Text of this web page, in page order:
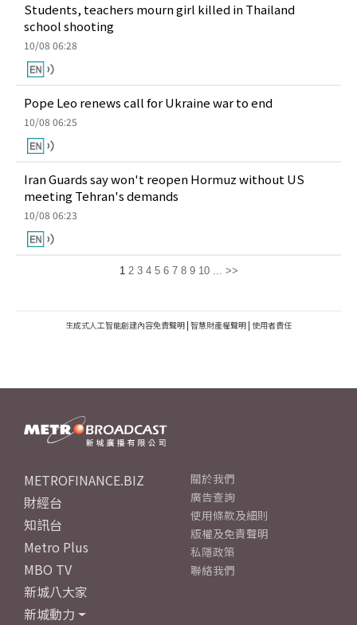
Students, teachers mourn girl killed in Thailand
school shooting
10/08 06:28
Pope Leo renews call for Ukraine war to end
10/08 06:25
Iran Guards say won't reopen Hormuz without US
meeting Tehran's demands
10/08 06:23
1 2 3 4 5 6 7 8 9 10 ... >>
生成式人工智能創建內容免責聲明 | 智慧財產權聲明 | 使用者責任
METROFINANCE.BIZ
財經台
知訊台
Metro Plus
MBO TV
新城八大家
新城動力
關於我們
廣告查詢
使用條款及細則
版權及免責聲明
私隱政策
聯絡我們